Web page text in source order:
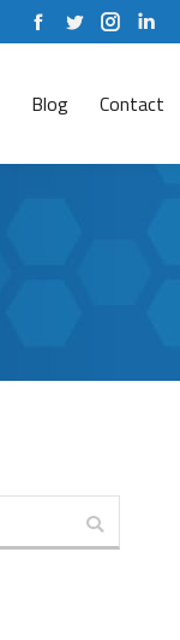
Facebook
Twitter
Blog Contact